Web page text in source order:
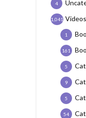
4
Videos
1,041
1
161
5
9
5
54